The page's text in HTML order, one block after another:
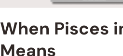
When Pisces
Means